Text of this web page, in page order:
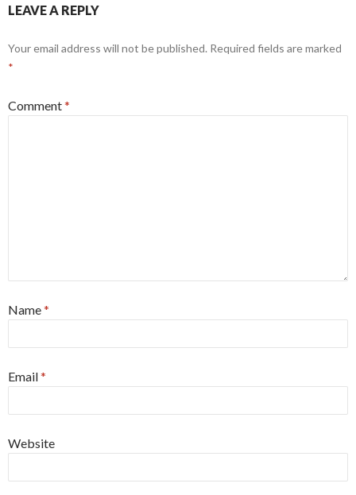
LEAVE A REPLY
Your email address will not be published. Required fields are marked
*
Comment*
Name*
Email*
Website